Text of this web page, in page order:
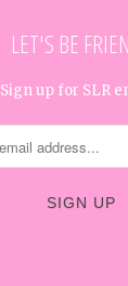
LET'S BE
Sign up for SLR